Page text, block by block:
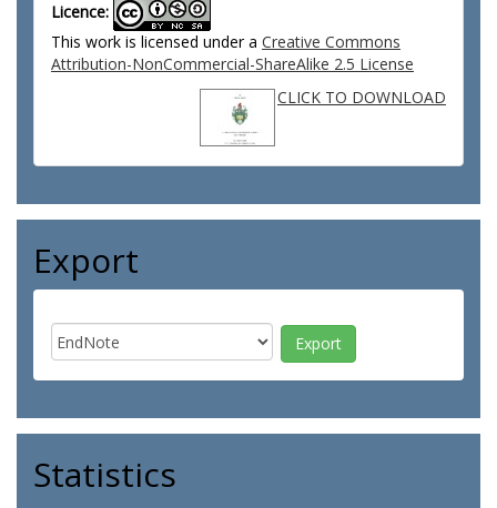
Licence:
This work is licensed under a Creative Commons
Attribution-NonCommercial-ShareAlike 2.5 License
CLICK TO DOWNLOAD
Export
Statistics